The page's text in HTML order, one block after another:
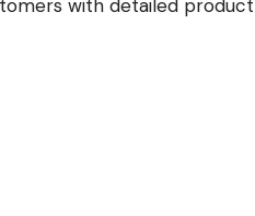
with detailed